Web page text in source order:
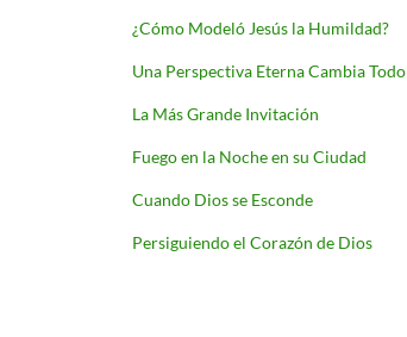
¿Cómo Modeló Jesús la Humildad?
Una Perspectiva Eterna Cambia Todo
La Más Grande Invitación
Fuego en la Noche en su Ciudad
Cuando Dios se Esconde
Persiguiendo el Corazón de Dios